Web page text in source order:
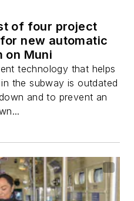
of four project
new automatic
on Muni
technology that helps
the subway is outdated
and to prevent an